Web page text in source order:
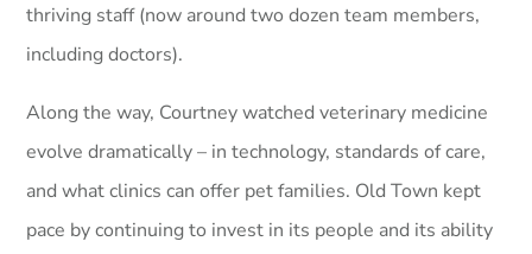
thriving staff (now around two dozen team members,
including doctors).
Along the way, Courtney watched veterinary medicine
evolve dramatically – in technology, standards of care,
and what clinics can offer pet families. Old Town kept
pace by continuing to invest in its people and its ability